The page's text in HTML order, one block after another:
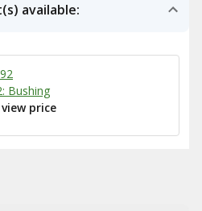
available:
Bushing
price